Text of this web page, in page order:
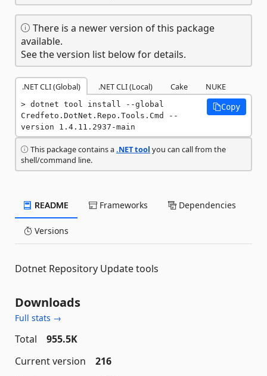
There is a newer version of this package
available.
See the version list below for details.
.NET CLI (Global) .NET CLI (Local) Cake NUKE
dotnet tool install --global
Credfeto.DotNet.Repo.Tools.Cmd --
version 1.4.11.2937-main
Copy
This package contains a.NET tool you can call from the
shell/command line.
README Frameworks Dependencies
Versions
Dotnet Repository Update tools
Downloads
Full stats →
Total
955.5K
Current version
216